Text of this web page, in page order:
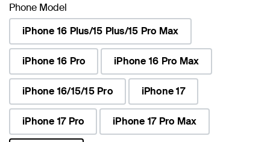
Phone Model
iPhone 16 Plus/15 Plus/15 Pro Max
iPhone 16 Pro iPhone 16 Pro Max
iPhone 16/15/15 Pro iPhone 17
iPhone 17 Pro iPhone 17 Pro Max